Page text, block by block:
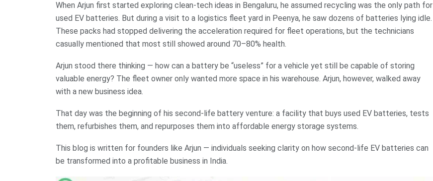
When Arjun first started exploring clean-tech ideas in Bengaluru, he assumed recycling was the only path for
used EV batteries. But during a visit to a logistics fleet yard in Peenya, he saw dozens of batteries lying idle.
These packs had stopped delivering the acceleration required for fleet operations, but the technicians
casually mentioned that most still showed around 70–80% health.
Arjun stood there thinking — how can a battery be “useless” for a vehicle yet still be capable of storing
valuable energy? The fleet owner only wanted more space in his warehouse. Arjun, however, walked away
with a new business idea.
That day was the beginning of his second-life battery venture: a facility that buys used EV batteries, tests
them, refurbishes them, and repurposes them into affordable energy storage systems.
This blog is written for founders like Arjun — individuals seeking clarity on how second-life EV batteries can
be transformed into a profitable business in India.